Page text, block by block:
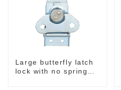
Large butterfly latch
lock with no spring